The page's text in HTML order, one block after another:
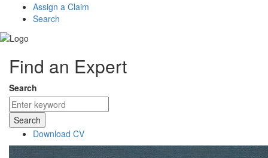
Assign a Claim
Search
Find an Expert
Search
Search
Download CV